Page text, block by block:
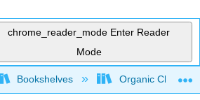
chrome_reader_mode Enter Reader
Mode
global hierarchy
Bookshelves Organic